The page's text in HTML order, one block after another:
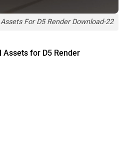
For D5 Render Download-22
Assets for D5 Render